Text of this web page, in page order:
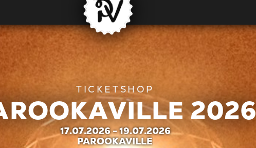
2026
17.07.2026 - 19.07.2026
| PAROOKAVILLE